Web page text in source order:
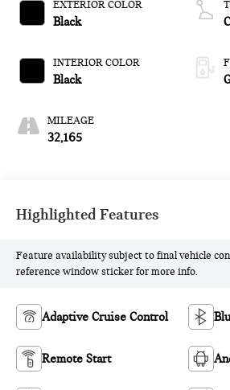
EXTERIOR COLOR
Black
INTERIOR COLOR
Black
MILEAGE
32,165
Highlighted Features
Feature availability subject to final vehicle
reference window sticker for more info.
Adaptive Cruise Control
Remote Start